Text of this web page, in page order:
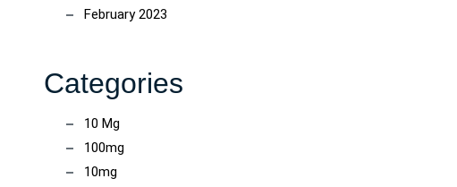
February 2023
Categories
10 Mg
100mg
10mg